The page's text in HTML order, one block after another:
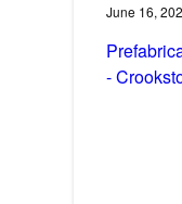
June 16,
-